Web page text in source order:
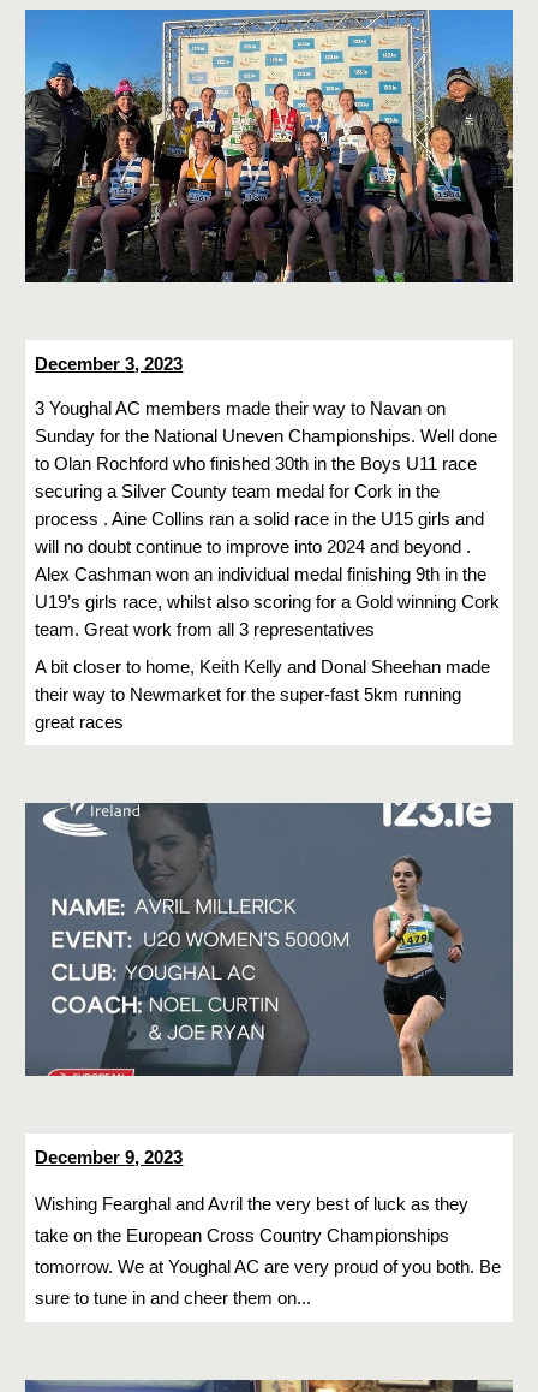
December3, 2023
3 Youghal AC members made their way to Navan on
Sunday for the National Uneven Championships. Well done
to Olan Rochford who finished 30th in the Boys U11 race
securing a Silver County team medal for Cork in the
process . Aine Collins ran a solid race in the U15 girls and
will no doubt continue to improve into 2024 and beyond .
Alex Cashman won an individual medal finishing 9th in the
U19’s girls race, whilst also scoring for a Gold winning Cork
team. Great work from all 3 representatives
A bit closer to home, Keith Kelly and Donal Sheehan made
their way to Newmarket for the super-fast 5km running
great races
December9, 2023
Wishing Fearghal and Avril the very best of luck as they
take on the European Cross Country Championships
tomorrow. We at Youghal AC are very proud of you both. Be
sure to tune in and cheer them on...